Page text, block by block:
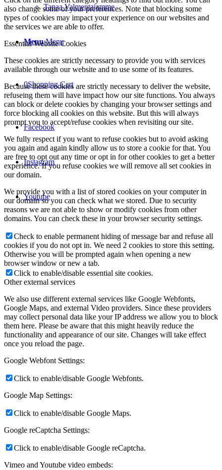
Tapaa Valmentajamme
Menu Menu
0Shopping Cart
Facebook
Instagram
Youtube
also change some of your preferences. Note that blocking some
types of cookies may impact your experience on our websites and
the services we are able to offer.
Essential Website Cookies
These cookies are strictly necessary to provide you with services
available through our website and to use some of its features.
Because these cookies are strictly necessary to deliver the website,
refuseing them will have impact how our site functions. You always
can block or delete cookies by changing your browser settings and
force blocking all cookies on this website. But this will always
prompt you to accept/refuse cookies when revisiting our site.
We fully respect if you want to refuse cookies but to avoid asking
you again and again kindly allow us to store a cookie for that. You
are free to opt out any time or opt in for other cookies to get a better
experience. If you refuse cookies we will remove all set cookies in
our domain.
We provide you with a list of stored cookies on your computer in
our domain so you can check what we stored. Due to security
reasons we are not able to show or modify cookies from other
domains. You can check these in your browser security settings.
Check to enable permanent hiding of message bar and refuse all
cookies if you do not opt in. We need 2 cookies to store this setting.
Otherwise you will be prompted again when opening a new
browser window or new a tab.
Click to enable/disable essential site cookies.
Other external services
We also use different external services like Google Webfonts,
Google Maps, and external Video providers. Since these providers
may collect personal data like your IP address we allow you to block
them here. Please be aware that this might heavily reduce the
functionality and appearance of our site. Changes will take effect
once you reload the page.
Google Webfont Settings:
Click to enable/disable Google Webfonts.
Google Map Settings:
Click to enable/disable Google Maps.
Google reCaptcha Settings:
Click to enable/disable Google reCaptcha.
Vimeo and Youtube video embeds: